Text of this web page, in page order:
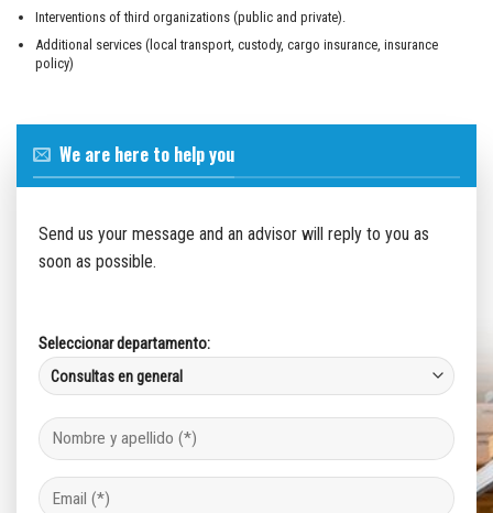
Interventions of third organizations (public and private).
Additional services (local transport, custody, cargo insurance, insurance
policy)
We are here to help you
Send us your message and an advisor will reply to you as
soon as possible.
Seleccionar departamento: